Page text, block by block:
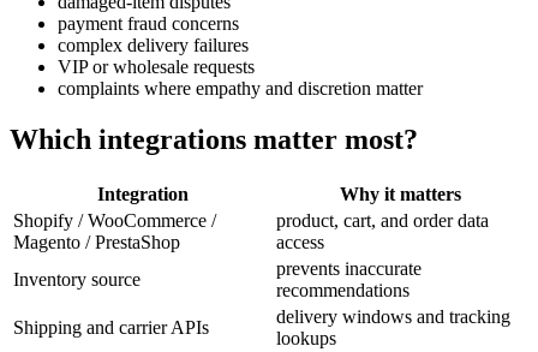
payment fraud concerns
complex delivery failures
VIP or wholesale requests
complaints where empathy and discretion matter
Which integrations matter most?
Integration
Why it matters
Shopify / WooCommerce /
Magento / PrestaShop
product, cart, and order data
access
Inventory source
prevents inaccurate
recommendations
Shipping and carrier APIs
delivery windows and tracking
lookups